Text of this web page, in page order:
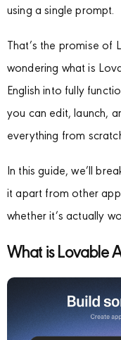
using a single prompt.
That’s the promise of
wondering what is
English into fully
you can edit, launch,
everything from
In this guide, we’ll
it apart from other app
whether it’s actually
What is Lovable